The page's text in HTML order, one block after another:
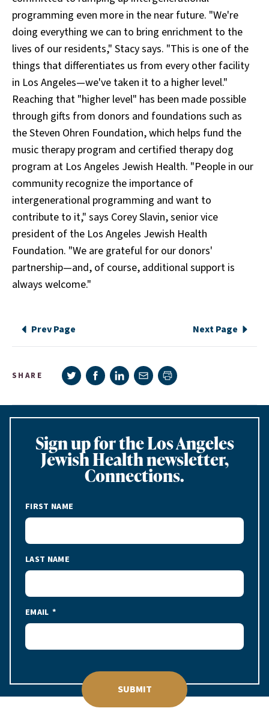
programming even more in the near future. "We're
doing everything we can to bring enrichment to the
lives of our residents," Stacy says. "This is one of the
things that differentiates us from every other facility
in Los Angeles—we've taken it to a higher level."
Reaching that "higher level" has been made possible
through gifts from donors and foundations such as
the Steven Ohren Foundation, which helps fund the
music therapy program and certified therapy dog
program at Los Angeles Jewish Health. "People in our
community recognize the importance of
intergenerational programming and want to
contribute to it," says Corey Slavin, senior vice
president of the Los Angeles Jewish Health
Foundation. "We are grateful for our donors'
partnership—and, of course, additional support is
always welcome."
Prev Page Next Page
SHARE Share on Twitter
Share on Facebook
Share on LinkedIn
Share via e-mail
Print page
Sign up for the Los Angeles
Jewish Health newsletter,
Connections.
FIRST NAME
LAST NAME
EMAIL
SUBMIT